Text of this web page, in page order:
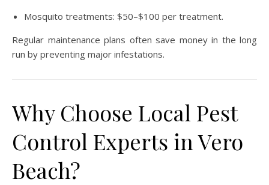
Mosquito treatments: $50–$100 per treatment.
Regular maintenance plans often save money in the long
run by preventing major infestations.
Why Choose Local Pest
Control Experts in Vero
Beach?